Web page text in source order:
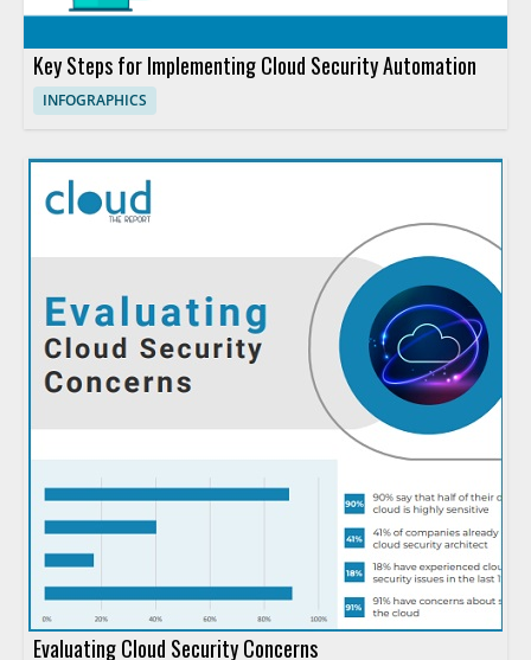
Key Steps for Implementing Cloud Security Automation
INFOGRAPHICS
Evaluating Cloud Security Concerns